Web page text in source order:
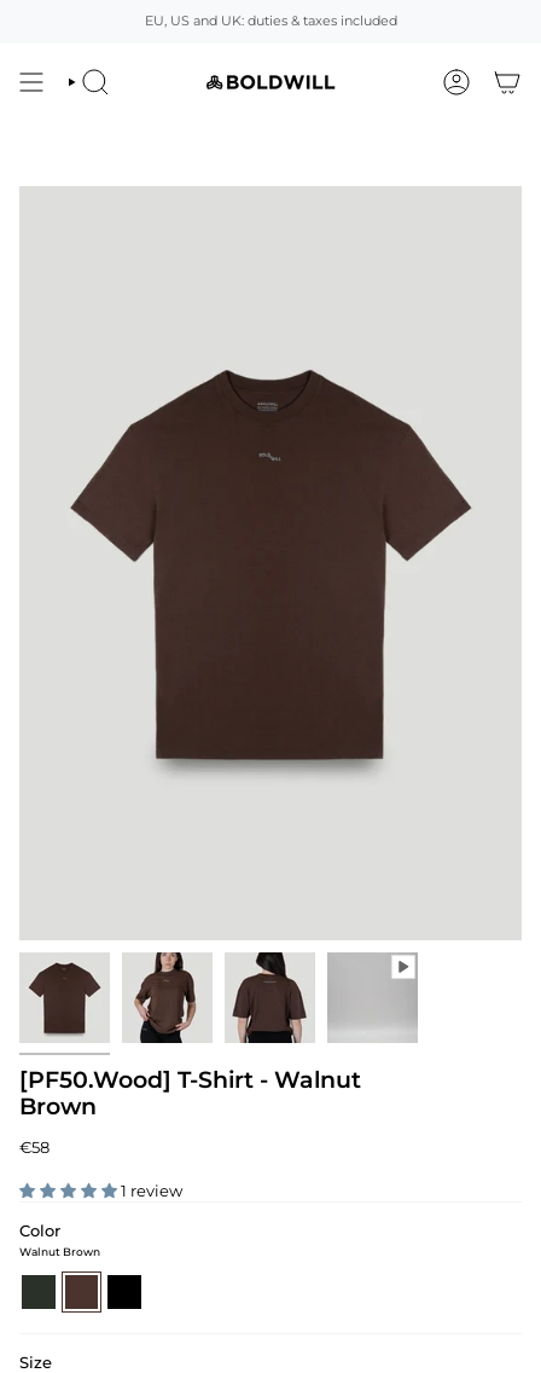
EU, US and UK: duties & taxes included
SEARCH ACCOUNT
[PF50.Wood] T-Shirt - Walnut
Brown
€58
1 review
Color
Walnut Brown
Size